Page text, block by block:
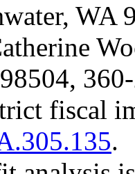
WA
fiscal
.